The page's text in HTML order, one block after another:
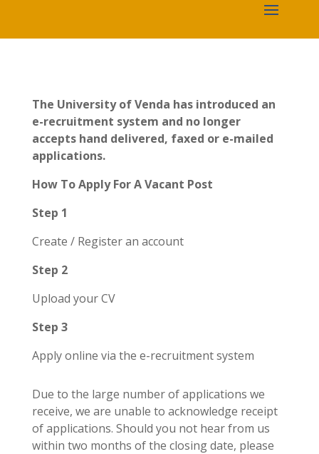
The University of Venda has introduced an
e-recruitment system and no longer
accepts hand delivered, faxed or e-mailed
applications.
How To Apply For A Vacant Post
Step 1
Create / Register an account
Step 2
Upload your CV
Step 3
Apply online via the e-recruitment system
Due to the large number of applications we
receive, we are unable to acknowledge receipt
of applications. Should you not hear from us
within two months of the closing date, please